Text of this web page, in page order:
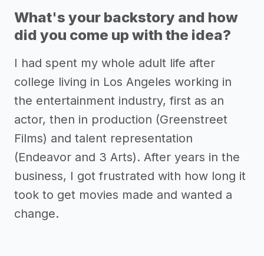
What's your backstory and how
did you come up with the idea?
I had spent my whole adult life after
college living in Los Angeles working in
the entertainment industry, first as an
actor, then in production (Greenstreet
Films) and talent representation
(Endeavor and 3 Arts). After years in the
business, I got frustrated with how long it
took to get movies made and wanted a
change.